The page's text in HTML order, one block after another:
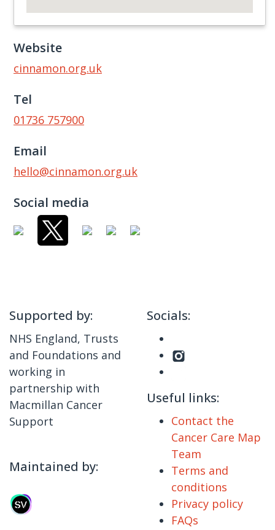
Website
cinnamon.org.uk
Tel
01736 757900
Email
hello@cinnamon.org.uk
Social media
Supported by:
NHS England, Trusts
and Foundations and
working in
partnership with
Macmillan Cancer
Support
Maintained by:
Socials:
Useful links:
Contact the
Cancer Care Map
Team
Terms and
conditions
Privacy policy
FAQs